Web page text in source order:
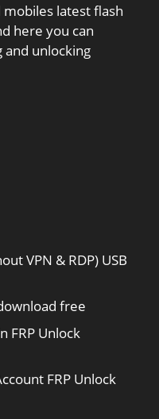
latest flash
here you can
and unlocking
VPN & RDP) USB
free
FRP Unlock
FRP Unlock